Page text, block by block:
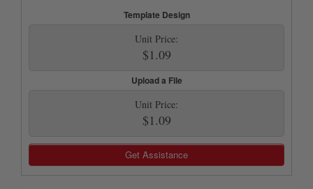
Template Design
Unit Price:
$1.09
Upload a File
Unit Price:
$1.09
Get Assistance